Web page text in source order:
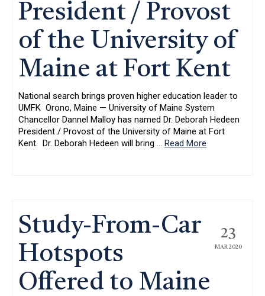
President / Provost
of the University of
Maine at Fort Kent
National search brings proven higher education leader to
UMFK Orono, Maine — University of Maine System
Chancellor Dannel Malloy has named Dr. Deborah Hedeen
President / Provost of the University of Maine at Fort
Kent. Dr. Deborah Hedeen will bring … Read More
23
MAR 2020
Study-From-Car
Hotspots
Offered to Maine